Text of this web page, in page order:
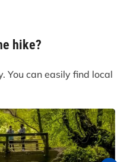
hike?
You can easily find local